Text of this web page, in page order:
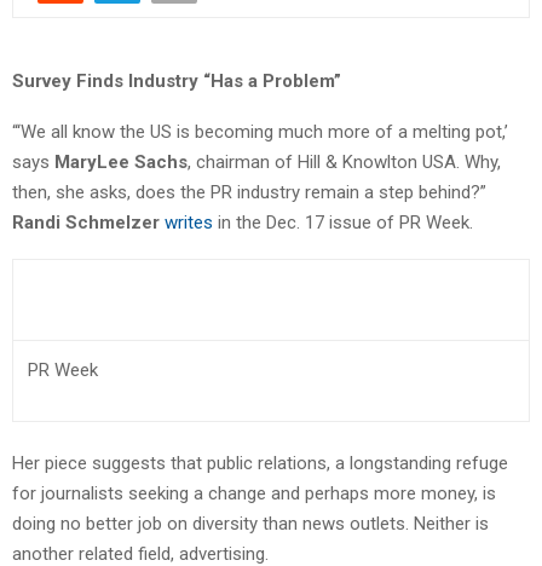
Survey Finds Industry “Has a Problem”
“‘We all know the US is becoming much more of a melting pot,’
says MaryLee Sachs, chairman of Hill & Knowlton USA. Why,
then, she asks, does the PR industry remain a step behind?”
Randi Schmelzer writes in the Dec. 17 issue of PR Week.
PR Week
Her piece suggests that public relations, a longstanding refuge
for journalists seeking a change and perhaps more money, is
doing no better job on diversity than news outlets. Neither is
another related field, advertising.